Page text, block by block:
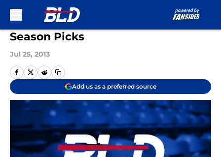
Skip to main content
Season Picks
Jul 25, 2013
Add us as a preferred source